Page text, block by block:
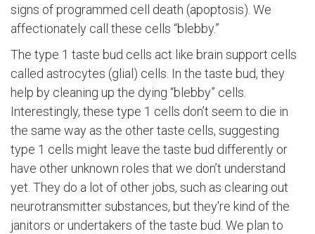
signs of programmed cell death (apoptosis). We
affectionately call these cells “blebby.”
The type 1 taste bud cells act like brain support cells
called astrocytes (glial) cells. In the taste bud, they
help by cleaning up the dying “blebby” cells.
Interestingly, these type 1 cells don’t seem to die in
the same way as the other taste cells, suggesting
type 1 cells might leave the taste bud differently or
have other unknown roles that we don’t understand
yet. They do a lot of other jobs, such as clearing out
neurotransmitter substances, but they're kind of the
janitors or undertakers of the taste bud. We plan to